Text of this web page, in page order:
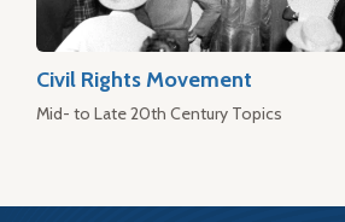
Civil Rights Movement
Mid- to Late 20th Century Topics